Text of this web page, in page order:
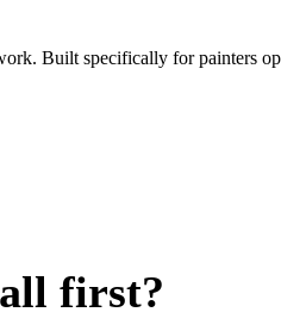
Built specifically for painters
first?